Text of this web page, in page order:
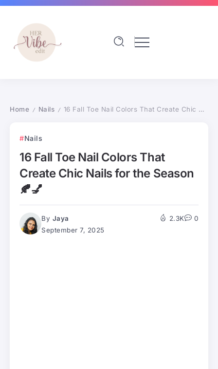
Home / Nails / 16 Fall Toe Nail Colors That Create Chic Nails for the Season 🍂💅
Nails
16 Fall Toe Nail Colors That
Create Chic Nails for the Season
🍂💅
By Jaya
September 7, 2025
2.3K 0